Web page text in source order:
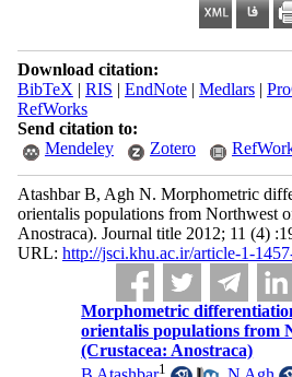
Download citation:
BibTeX | RIS | EndNote| Medlars|
RefWorks
Send citation to:
Mendeley
Zotero
Atashbar B, Agh N. Morphometric
orientalis populations from Northwest
Anostraca). Journal title 2012; 11 (4)
URL: http://jsci.khu.ac.ir/article-1-
Morphometric
orientalis populations from
(Crustacea: Anostraca)
1